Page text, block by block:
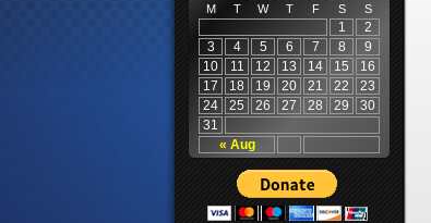
M T W T F S S
« Aug
1
2
3
4 5 6 7 8
9
10
11 12 13 14 15
16
17
18 19 20 21 22
23
24
25 26 27 28 29
30
31